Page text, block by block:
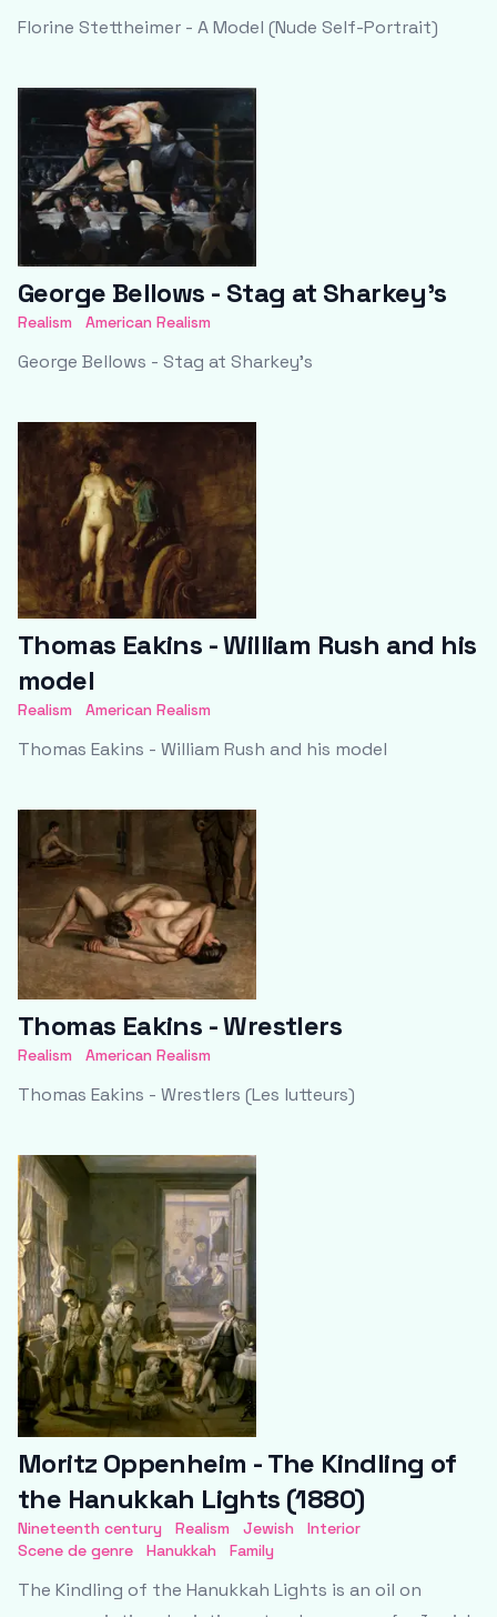
Florine Stettheimer - A Model (Nude Self-Portrait)
George Bellows - Stag at Sharkey's
Realism American Realism
George Bellows - Stag at Sharkey's
Thomas Eakins - William Rush and his
model
Realism American Realism
Thomas Eakins - William Rush and his model
Thomas Eakins - Wrestlers
Realism American Realism
Thomas Eakins - Wrestlers (Les lutteurs)
Moritz Oppenheim - The Kindling of
the Hanukkah Lights (1880)
Nineteenth century Realism Jewish
Interior
Scene de genre
Hanukkah Family
The Kindling of the Hanukkah Lights is an oil on